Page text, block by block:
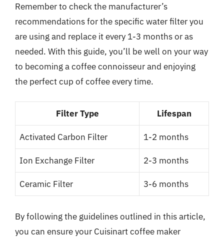
Remember to check the manufacturer’s
recommendations for the specific water filter you
are using and replace it every 1-3 months or as
needed. With this guide, you’ll be well on your way
to becoming a coffee connoisseur and enjoying
the perfect cup of coffee every time.
Filter Type Lifespan
Activated Carbon Filter 1-2 months
Ion Exchange Filter 2-3 months
Ceramic Filter 3-6 months
By following the guidelines outlined in this article,
you can ensure your Cuisinart coffee maker